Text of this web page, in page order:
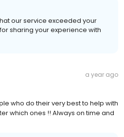
our service exceeded your
sharing your experience with
a year ago
who do their very best to help with
which ones !! Always on time and